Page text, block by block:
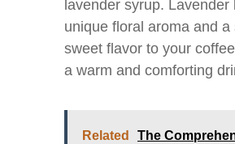
lavender syrup. Lavender
unique floral aroma and a
sweet flavor to your
a warm and comforting
Related
The